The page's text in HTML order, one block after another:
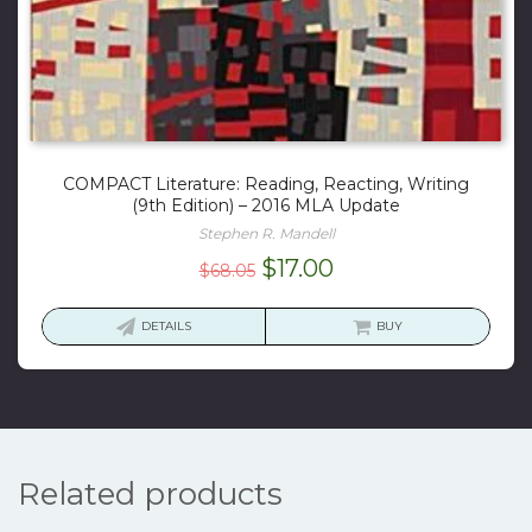
COMPACT Literature: Reading, Reacting, Writing
(9th Edition) – 2016 MLA Update
Stephen R. Mandell
$68.05 Original
$17.00Current
is:
DETAILS BUY
Related products